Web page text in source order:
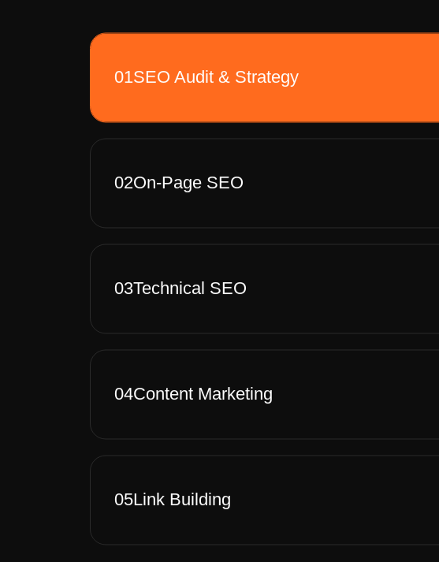
01SEO Audit & Strategy
02On-Page SEO
03 Technical SEO
04Content Marketing
05Link Building